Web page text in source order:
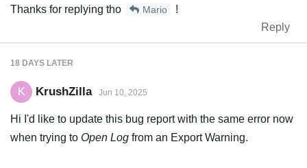
Thanks for replying tho
Mario
!
Reply
18 DAYS LATER
K KrushZilla Jun 10, 2025
Hi I'd like to update this bug report with the same error now
when trying to Open Log from an Export Warning.